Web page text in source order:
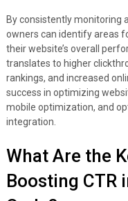
By consistently monitoring
owners can identify areas
their website’s overall
translates to higher
rankings, and increased
success in optimizing
mobile optimization, and
integration.
What Are the
Boosting CTR